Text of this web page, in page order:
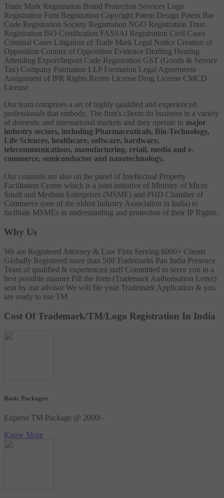
Trade Mark Registration Brand Protection Services Logo
Registration Firm Registration Copyright Patent Design Patent Bar
Code Registration Society Registration NGO Registration Trust
Registration ISO Certification FASSAI Registration Civil Cases
Criminal Cases Litigation of Trade Mark Legal Notice Creation of
Opposition Counter of Opposition Evidence Drafting Hearing
Attending Export/Import Code Registration GST (Goods & Service
Tax) Company Formation LLP Formation Legal Agreements
Assignment of IPR Rights Restro License Drug License CMCD
License
Our team comprises a set of highly qualified and experienced
professionals that embody. The firm's clients do business in a variety
of domestic and international markets and they operate in major
industry sectors, including Pharmaceuticals, Bio-Technology,
Life Sciences, healthcare, software, hardware,
telecommunications, manufacturing, retail, media and e-
commerce, semiconductor and nanotechnology.
Our counsels are also on the panel of Intellectual Property
Facilitation Centre which is a joint initiative of Ministry of Micro
Small and Medium Enterprises (MSME) and PHD Chamber of
Commerce (one of the oldest Industry Association in India) to
facilitate MSMEs in understanding and protection of their IP Rights.
Why Us
We are Registered Attorney & Law Firm Serving 6000+ Clients
Globally Registered more than 500 Trademarks Pan India Presence
Team of qualified & experienced staff Committed to serve you in a
best possible manner Fill the form (Trademark Authorisation Letter)
sent by our advisor We will file your Trademark Application & you
are ready to use TM
Cost Of Trademark/TM/Logo Registration In India
Basic Packages
Express TM Package @ 2000/-
Know More